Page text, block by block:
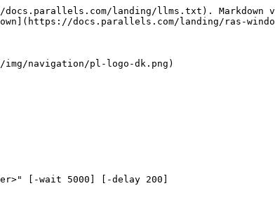
landing/llms.txt). Markdown
docs.parallels.com/landing/ras-
navigation/pl-logo-dk.png)
[-wait 5000] [-delay 200]